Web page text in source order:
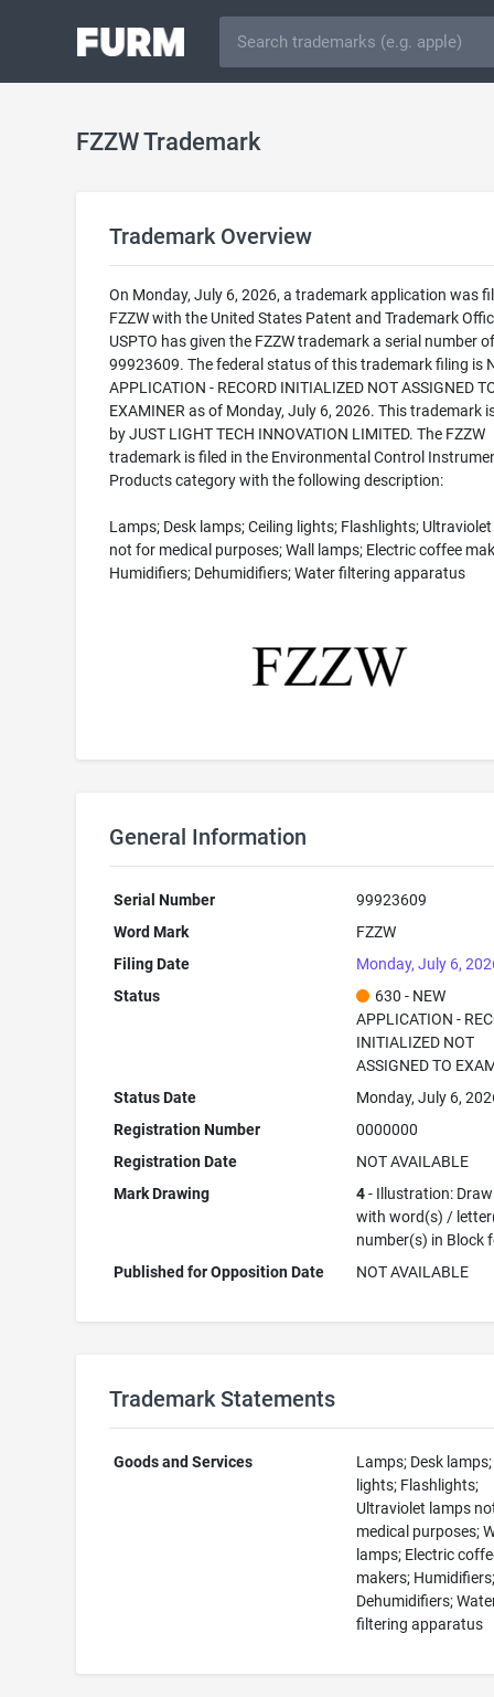
FZZW Trademark
Trademark Overview
On Monday, July 6, 2026, a trademark application was
FZZW with the United States Patent and Trademark
USPTO has given the FZZW trademark a serial number of
99923609. The federal status of this trademark filing is
APPLICATION - RECORD INITIALIZED NOT ASSIGNED
EXAMINER as of Monday, July 6, 2026. This trademark
by JUST LIGHT TECH INNOVATION LIMITED. The FZZW
trademark is filed in the Environmental Control
Products category with the following description:
Lamps; Desk lamps; Ceiling lights; Flashlights;
not for medical purposes; Wall lamps; Electric coffee
Humidifiers; Dehumidifiers; Water filtering apparatus
General Information
Serial Number
99923609
Word Mark
FZZW
Filing Date
Monday, July 6,
Status
630 - NEW
APPLICATION -
INITIALIZED NOT
ASSIGNED TO
Status Date
Monday, July 6,
Registration Number
0000000
Registration Date
NOT AVAILABLE
Mark Drawing
4- Illustration:
with word(s) /
number(s) in Block
Published for Opposition Date
NOT AVAILABLE
Trademark Statements
Goods and Services
Lamps; Desk
lights; Flashlights;
Ultraviolet lamps
medical purposes;
lamps; Electric
makers;
Dehumidifiers;
filtering apparatus